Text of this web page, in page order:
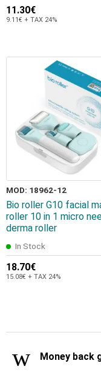
11.30€
9.11€ + TAX 24%
MOD: 18962-12
Bio roller G10 facial
roller 10 in 1 micro
derma roller
In Stock
18.70€
15.08€ + TAX 24%
Money back